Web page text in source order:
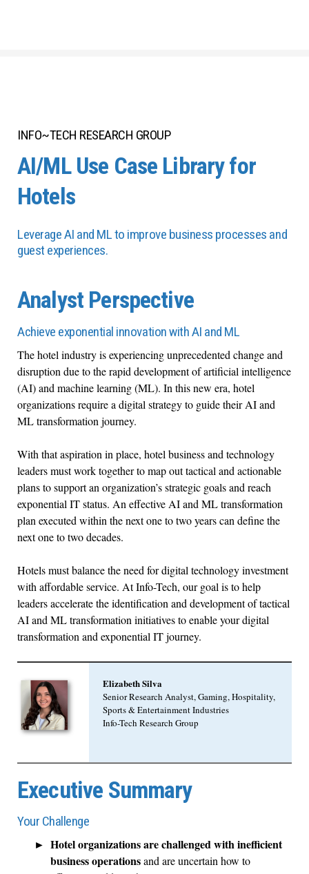
INFO~TECH RESEARCH GROUP
AI/ML Use Case Library for
Hotels
Leverage AI and ML to improve business processes and
guest experiences.
Analyst Perspective
Achieve exponential innovation with AI and ML
The hotel industry is experiencing unprecedented change and
disruption due to the rapid development of artificial intelligence
(AI) and machine learning (ML). In this new era, hotel
organizations require a digital strategy to guide their AI and
ML transformation journey.
With that aspiration in place, hotel business and technology
leaders must work together to map out tactical and actionable
plans to support an organization’s strategic goals and reach
exponential IT status. An effective AI and ML transformation
plan executed within the next one to two years can define the
next one to two decades.
Hotels must balance the need for digital technology investment
with affordable service. At Info-Tech, our goal is to help
leaders accelerate the identification and development of tactical
AI and ML transformation initiatives to enable your digital
transformation and exponential IT journey.
Elizabeth Silva
Senior Research Analyst, Gaming, Hospitality,
Sports & Entertainment Industries
Info-Tech Research Group
Executive Summary
Your Challenge
Hotel organizations are challenged with inefficient
business operationsand are uncertain how to